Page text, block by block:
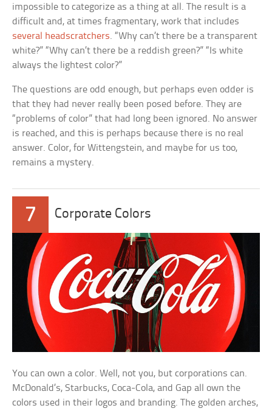
impossible to categorize as a thing at all. The result is a
difficult and, at times fragmentary, work that includes
several headscratchers. “Why can’t there be a transparent
white?” “Why can’t there be a reddish green?” “Is white
always the lightest color?”
The questions are odd enough, but perhaps even odder is
that they had never really been posed before. They are
“problems of color” that had long been ignored. No answer
is reached, and this is perhaps because there is no real
answer. Color, for Wittengstein, and maybe for us too,
remains a mystery.
7 Corporate Colors
You can own a color. Well, not you, but corporations can.
McDonald’s, Starbucks, Coca-Cola, and Gap all own the
colors used in their logos and branding. The golden arches,